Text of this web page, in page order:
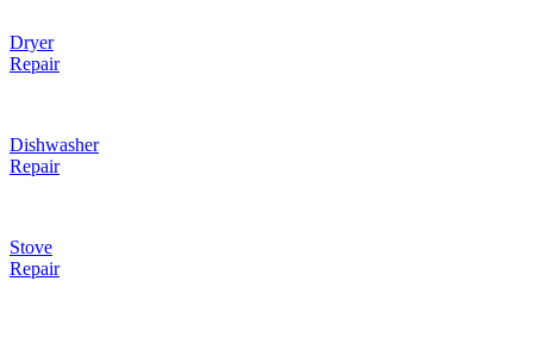
Dryer
Repair
Dishwasher
Repair
Stove
Repair